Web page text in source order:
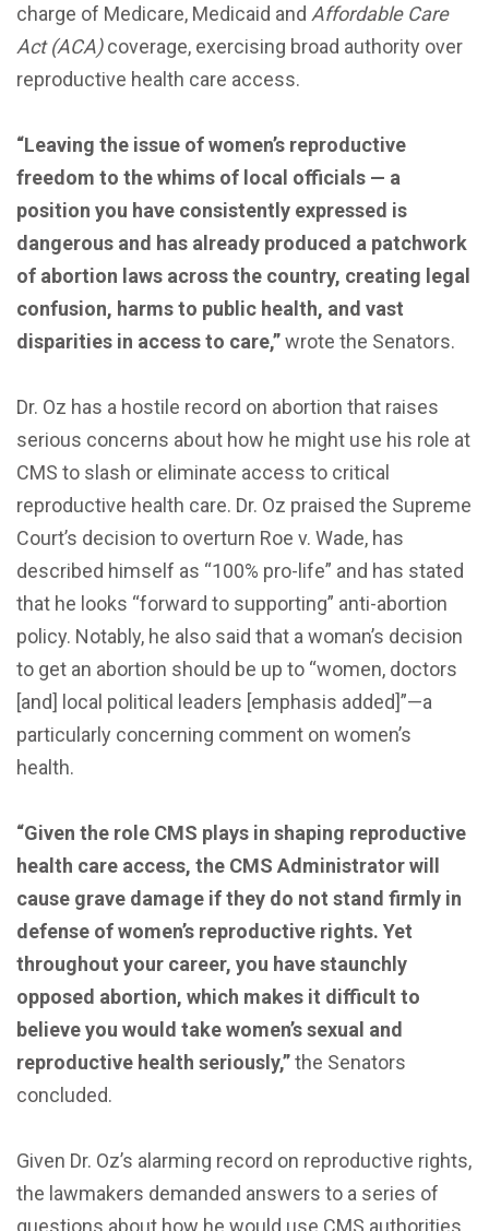
charge of Medicare, Medicaid and Affordable Care
Act (ACA)coverage, exercising broad authority over
reproductive health care access.
“Leaving the issue of women’s reproductive
freedom to the whims of local officials — a
position you have consistently expressed is
dangerous and has already produced a patchwork
of abortion laws across the country, creating legal
confusion, harms to public health, and vast
disparities in access to care,”wrote the Senators.
Dr. Oz has a hostile record on abortion that raises
serious concerns about how he might use his role at
CMS to slash or eliminate access to critical
reproductive health care. Dr. Oz praised the Supreme
Court’s decision to overturn Roe v. Wade, has
described himself as “100% pro-life” and has stated
that he looks “forward to supporting” anti-abortion
policy. Notably, he also said that a woman’s decision
to get an abortion should be up to “women, doctors
[and] local political leaders [emphasis added]”—a
particularly concerning comment on women’s
health.
“Given the role CMS plays in shaping reproductive
health care access, the CMS Administrator will
cause grave damage if they do not stand firmly in
defense of women’s reproductive rights. Yet
throughout your career, you have staunchly
opposed abortion, which makes it difficult to
believe you would take women’s sexual and
reproductive health seriously,”the Senators
concluded.
Given Dr. Oz’s alarming record on reproductive rights,
the lawmakers demanded answers to a series of
questions about how he would use CMS authorities